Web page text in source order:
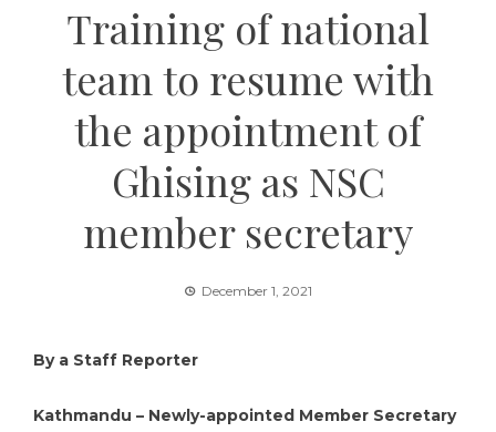
Training of national
team to resume with
the appointment of
Ghising as NSC
member secretary
December 1, 2021
By a Staff Reporter
Kathmandu – Newly-appointed Member Secretary